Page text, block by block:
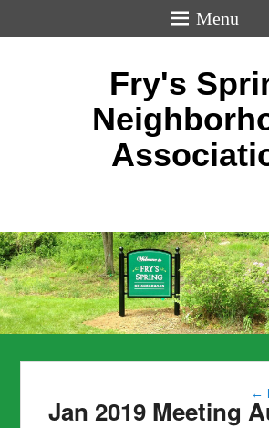
Menu
Fry's
←
Jan 2019 Meeting